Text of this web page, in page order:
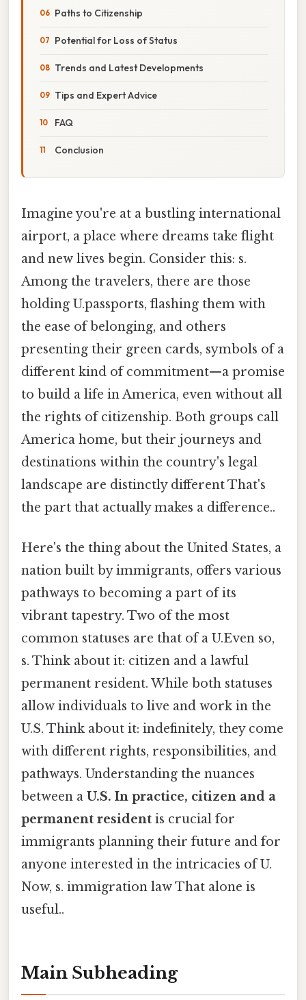
Paths to Citizenship
Potential for Loss of Status
Trends and Latest Developments
Tips and Expert Advice
FAQ
Conclusion
Imagine you're at a bustling international
airport, a place where dreams take flight
and new lives begin. Consider this: s.
Among the travelers, there are those
holding U.passports, flashing them with
the ease of belonging, and others
presenting their green cards, symbols of a
different kind of commitment—a promise
to build a life in America, even without all
the rights of citizenship. Both groups call
America home, but their journeys and
destinations within the country's legal
landscape are distinctly different That's
the part that actually makes a difference..
Here's the thing about the United States, a
nation built by immigrants, offers various
pathways to becoming a part of its
vibrant tapestry. Two of the most
common statuses are that of a U.Even so,
s. Think about it: citizen and a lawful
permanent resident. While both statuses
allow individuals to live and work in the
U.S. Think about it: indefinitely, they come
with different rights, responsibilities, and
pathways. Understanding the nuances
between a U.S. In practice, citizen and a
permanent resident is crucial for
immigrants planning their future and for
anyone interested in the intricacies of U.
Now, s. immigration law That alone is
useful..
Main Subheading